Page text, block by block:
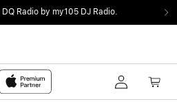
DQ Radio by my105 DJ Radio.